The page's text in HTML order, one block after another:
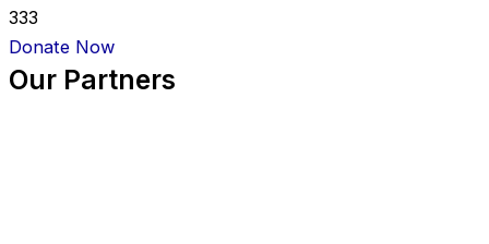
333
Donate Now
Our Partners